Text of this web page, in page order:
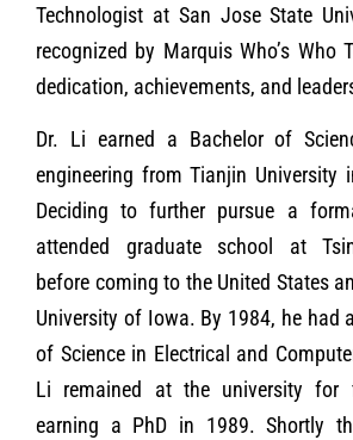
Technologist at San Jose State
recognized by Marquis Who’s Who
dedication, achievements, and
Dr. Li earned a Bachelor of
engineering from Tianjin University
Deciding to further pursue a
attended graduate school at
before coming to the United States
University of Iowa. By 1984, he had
of Science in Electrical and
Li remained at the university for
earning a PhD in 1989. Shortly